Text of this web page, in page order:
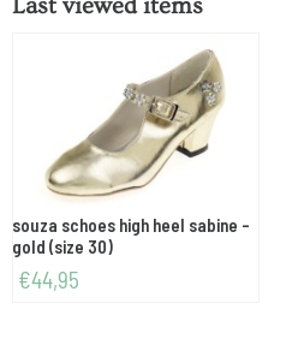
Last viewed items
souza schoes high heel sabine -
gold (size 30)
€44,95